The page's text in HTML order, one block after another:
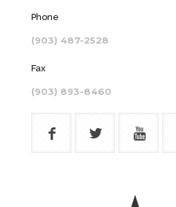
Phone
(903) 487-2528
Fax
(903) 893-8460